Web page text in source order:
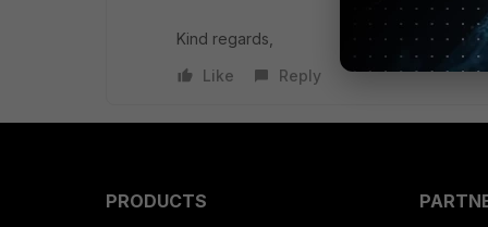
Kind regards,
Like
Reply
PRODUCTS